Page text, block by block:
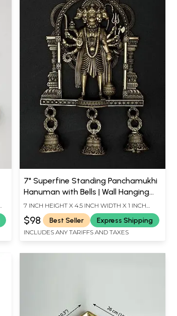
7" Superfine Standing Panchamukhi
Hanuman with Bells | Wall Hanging
Brass Statue
7 INCH HEIGHT X 4.5 INCH WIDTH X 1 INCH
LENGTH
$98 Best Seller Express Shipping
INCLUDES ANY TARIFFS AND TAXES